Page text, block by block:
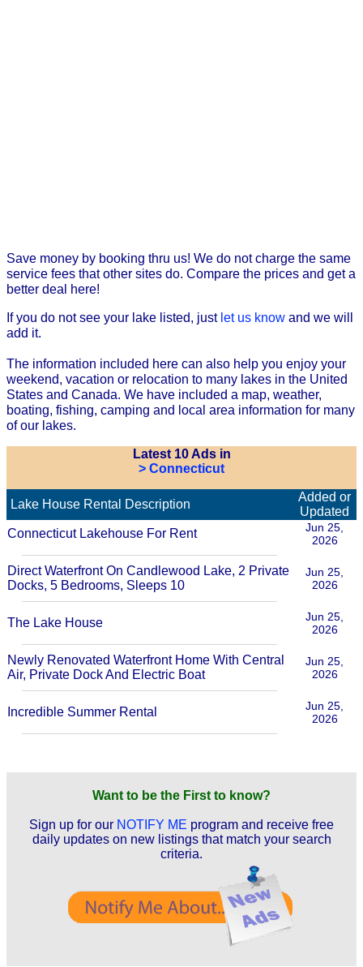
Save money by booking thru us! We do not charge the same
service fees that other sites do. Compare the prices and get a
better deal here!
If you do not see your lake listed, just let us know and we will
add it.
The information included here can also help you enjoy your
weekend, vacation or relocation to many lakes in the United
States and Canada. We have included a map, weather,
boating, fishing, camping and local area information for many
of our lakes.
Latest 10 Ads in
> Connecticut
Lake House Rental Description
Added or
Updated
Connecticut Lakehouse For Rent
Jun 25,
2026
Direct Waterfront On Candlewood Lake, 2 Private
Docks, 5 Bedrooms, Sleeps 10
Jun 25,
2026
The Lake House
Jun 25,
2026
Newly Renovated Waterfront Home With Central
Air, Private Dock And Electric Boat
Jun 25,
2026
Incredible Summer Rental
Jun 25,
2026
Want to be the First to know?
Sign up for our NOTIFY ME program and receive free
daily updates on new listings that match your search
criteria.